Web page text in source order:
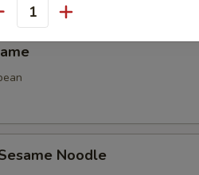
Noodle